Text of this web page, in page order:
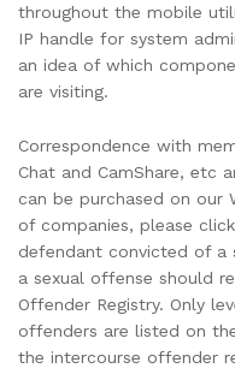
throughout the mobile
IP handle for system
an idea of which
are visiting.
Correspondence with
Chat and CamShare, etc
can be purchased on our
of companies, please
defendant convicted of
a sexual offense should
Offender Registry. Only
offenders are listed on
the intercourse offender